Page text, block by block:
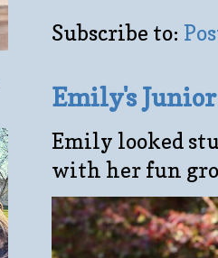
Subscribe to:
Emily's
Emily looked
with her fun